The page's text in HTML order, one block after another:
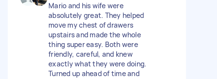
Mario and his wife were
absolutely great. They helped
move my chest of drawers
upstairs and made the whole
thing super easy. Both were
friendly, careful, and knew
exactly what they were doing.
Turned up ahead of time and